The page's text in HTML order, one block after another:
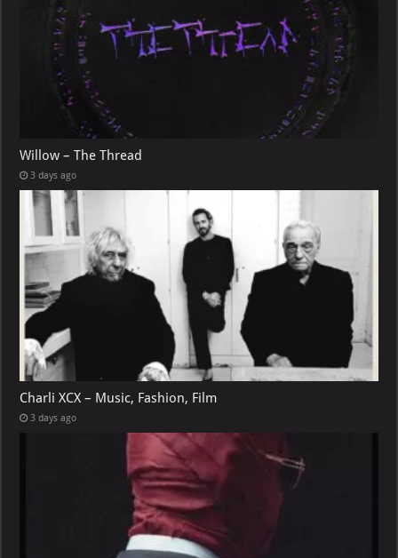
Willow – The Thread
3 days ago
Charli XCX – Music, Fashion, Film
3 days ago